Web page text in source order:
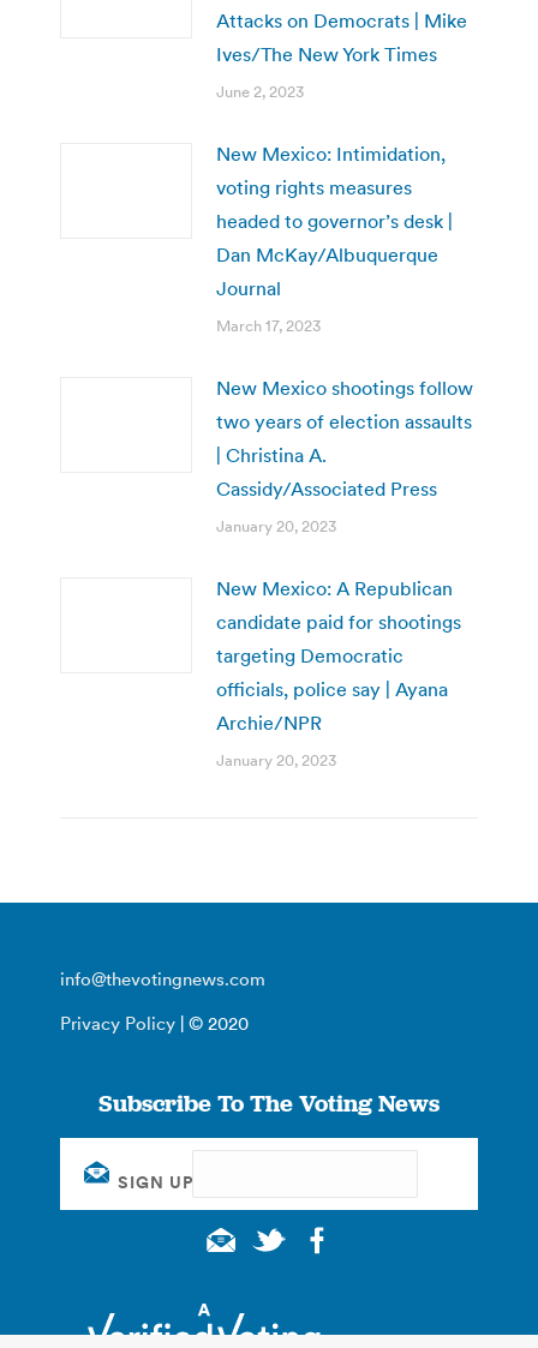
Attacks on Democrats | Mike
Ives/The New York Times
June 2, 2023
New Mexico: Intimidation,
voting rights measures
headed to governor’s desk |
Dan McKay/Albuquerque
Journal
March 17, 2023
New Mexico shootings follow
two years of election assaults
| Christina A.
Cassidy/Associated Press
January 20, 2023
New Mexico: A Republican
candidate paid for shootings
targeting Democratic
officials, police say | Ayana
Archie/NPR
January 20, 2023
info@thevotingnews.com
Privacy Policy | © 2020
Subscribe To The Voting News